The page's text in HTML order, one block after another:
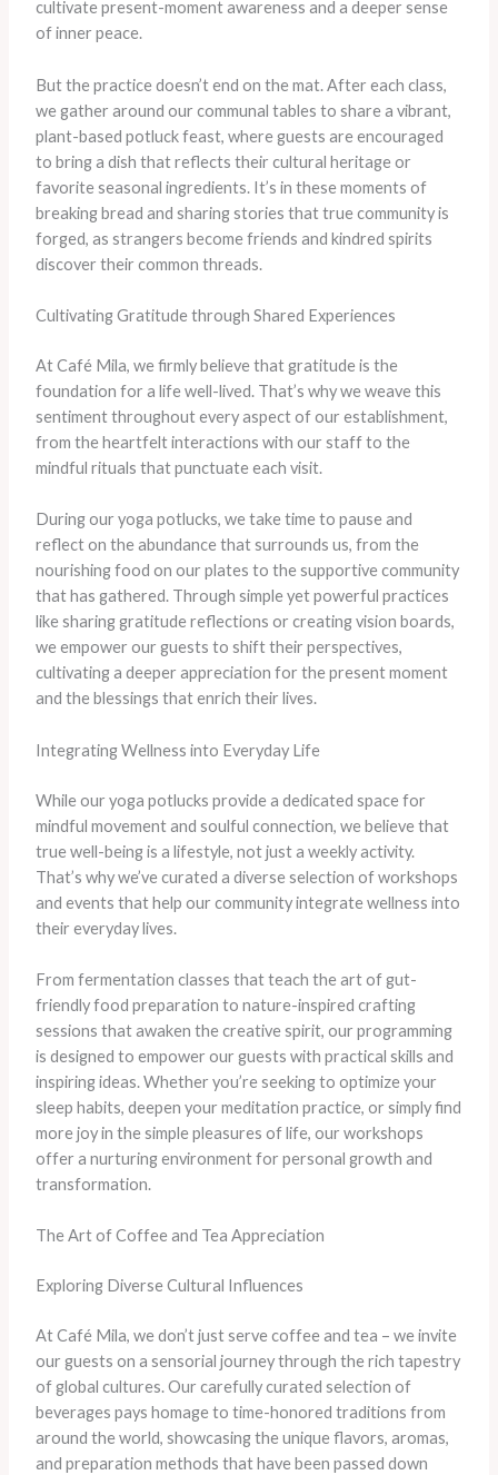
cultivate present-moment awareness and a deeper sense
of inner peace.
But the practice doesn’t end on the mat. After each class,
we gather around our communal tables to share a vibrant,
plant-based potluck feast, where guests are encouraged
to bring a dish that reflects their cultural heritage or
favorite seasonal ingredients. It’s in these moments of
breaking bread and sharing stories that true community is
forged, as strangers become friends and kindred spirits
discover their common threads.
Cultivating Gratitude through Shared Experiences
At Café Mila, we firmly believe that gratitude is the
foundation for a life well-lived. That’s why we weave this
sentiment throughout every aspect of our establishment,
from the heartfelt interactions with our staff to the
mindful rituals that punctuate each visit.
During our yoga potlucks, we take time to pause and
reflect on the abundance that surrounds us, from the
nourishing food on our plates to the supportive community
that has gathered. Through simple yet powerful practices
like sharing gratitude reflections or creating vision boards,
we empower our guests to shift their perspectives,
cultivating a deeper appreciation for the present moment
and the blessings that enrich their lives.
Integrating Wellness into Everyday Life
While our yoga potlucks provide a dedicated space for
mindful movement and soulful connection, we believe that
true well-being is a lifestyle, not just a weekly activity.
That’s why we’ve curated a diverse selection of workshops
and events that help our community integrate wellness into
their everyday lives.
From fermentation classes that teach the art of gut-
friendly food preparation to nature-inspired crafting
sessions that awaken the creative spirit, our programming
is designed to empower our guests with practical skills and
inspiring ideas. Whether you’re seeking to optimize your
sleep habits, deepen your meditation practice, or simply find
more joy in the simple pleasures of life, our workshops
offer a nurturing environment for personal growth and
transformation.
The Art of Coffee and Tea Appreciation
Exploring Diverse Cultural Influences
At Café Mila, we don’t just serve coffee and tea – we invite
our guests on a sensorial journey through the rich tapestry
of global cultures. Our carefully curated selection of
beverages pays homage to time-honored traditions from
around the world, showcasing the unique flavors, aromas,
and preparation methods that have been passed down